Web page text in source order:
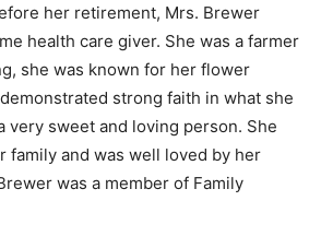
her retirement, Mrs. Brewer
health care giver. She was a farmer
she was known for her flower
strong faith in what she
very sweet and loving person. She
family and was well loved by her
was a member of Family